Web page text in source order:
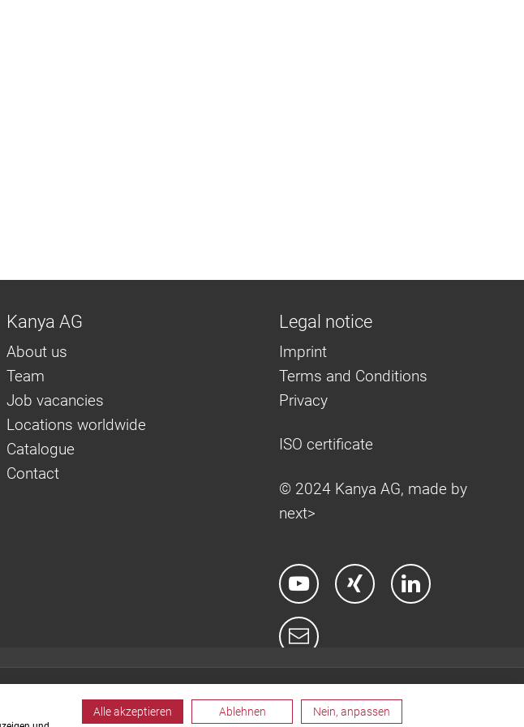
Kanya AG
About us
Team
Job vacancies
Locations worldwide
Catalogue
Contact
Legal notice
Imprint
Terms and Conditions
Privacy
ISO certificate
© 2024 Kanya AG, made by
next>
Alle akzeptieren Ablehnen Nein, anpassen